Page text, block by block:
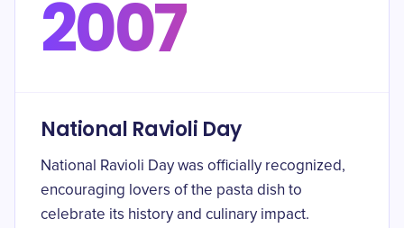
2007
National Ravioli Day
National Ravioli Day was officially recognized,
encouraging lovers of the pasta dish to
celebrate its history and culinary impact.